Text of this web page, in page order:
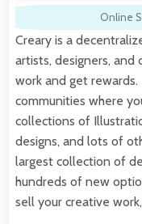
Online
Creary is a
artists, designers,
work and get
communities where
collections of
designs, and lots of
largest collection of
hundreds of new
sell your creative